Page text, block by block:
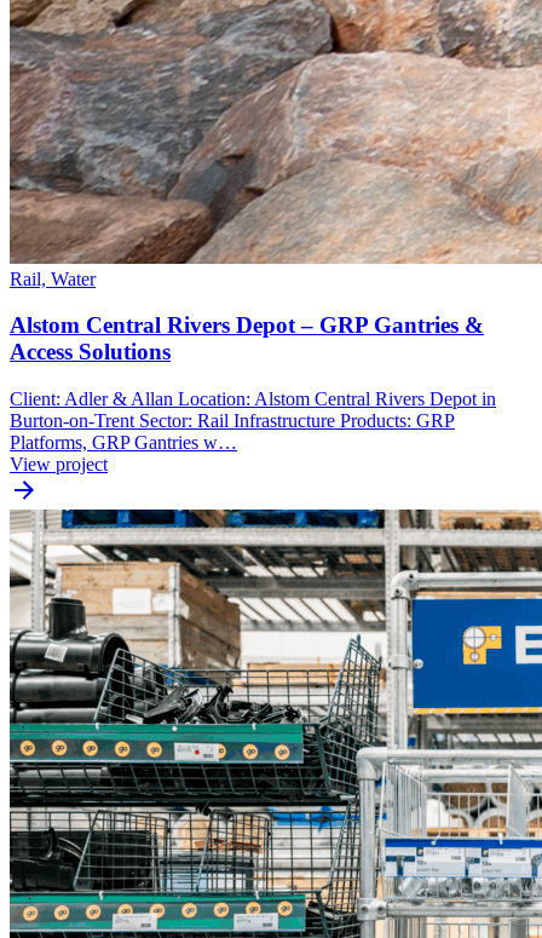
Rail, Water
Alstom Central Rivers Depot – GRP Gantries &
Access Solutions
Client: Adler & Allan Location: Alstom Central Rivers Depot in
Burton-on-Trent Sector: Rail Infrastructure Products: GRP
Platforms, GRP Gantries w…
View project